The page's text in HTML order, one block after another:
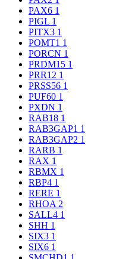
PAX6 1
PIGL 1
PITX3 1
POMT1 1
PORCN 1
PRDM15 1
PRR12 1
PRSS56 1
PUF60 1
PXDN 1
RAB18 1
RAB3GAP1 1
RAB3GAP2 1
RARB 1
RAX 1
RBMX 1
RBP4 1
RERE 1
RHOA 2
SALL4 1
SHH 1
SIX3 1
SIX6 1